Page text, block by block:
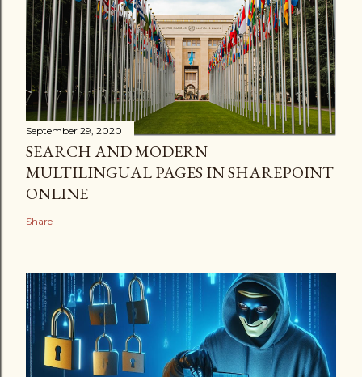
September 29, 2020
SEARCH AND MODERN
MULTILINGUAL PAGES IN SHAREPOINT
ONLINE
Share